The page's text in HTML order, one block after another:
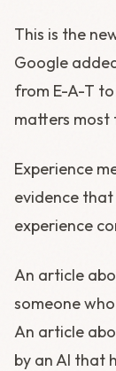
This is the
Google
from E-A-T
matters most
Experience
evidence
experience
An article
someone
An article
by an AI that